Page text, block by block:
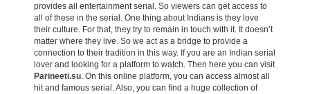
provides all entertainment serial. So viewers can get access to
all of these in the serial. One thing about Indians is they love
their culture. For that, they try to remain in touch with it. It doesn’t
matter where they live. So we act as a bridge to provide a
connection to their tradition in this way. If you are an Indian serial
lover and looking for a platform to watch. Then here you can visit
Parineeti.su. On this online platform, you can access almost all
hit and famous serial. Also, you can find a huge collection of